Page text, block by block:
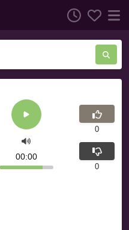
00:00
0
0